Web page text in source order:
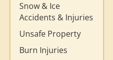
Snow & Ice
Accidents & Injuries
Unsafe Property
Burn Injuries